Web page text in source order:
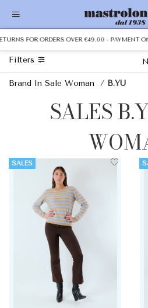
FOR ORDERS OVER €49.00 - PAYMENT ON
Filters
Brand In Sale Woman / B.YU
SALES
SALES